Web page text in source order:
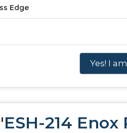
Edge
Yes! I
ESH-214